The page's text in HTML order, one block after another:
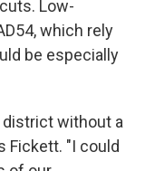
Low-
which rely
be especially
without a
Fickett. "I could